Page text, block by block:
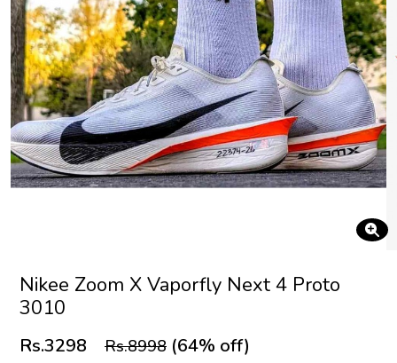
Nikee Zoom X Vaporfly Next 4 Proto
3010
Rs.3298 Rs.8998 (64% off)